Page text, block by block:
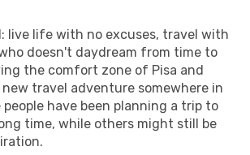
live life with no excuses, travel with
doesn't daydream from time to
the comfort zone of Pisa and
new travel adventure somewhere in
people have been planning a trip to
time, while others might still be